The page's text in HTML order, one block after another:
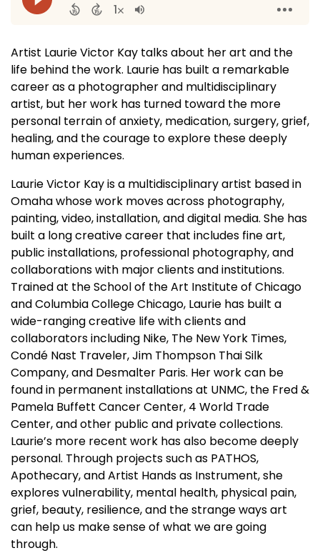
Artist Laurie Victor Kay talks about her art and the
life behind the work. Laurie has built a remarkable
career as a photographer and multidisciplinary
artist, but her work has turned toward the more
personal terrain of anxiety, medication, surgery, grief,
healing, and the courage to explore these deeply
human experiences.
Laurie Victor Kay is a multidisciplinary artist based in
Omaha whose work moves across photography,
painting, video, installation, and digital media. She has
built a long creative career that includes fine art,
public installations, professional photography, and
collaborations with major clients and institutions.
Trained at the School of the Art Institute of Chicago
and Columbia College Chicago, Laurie has built a
wide-ranging creative life with clients and
collaborators including Nike, The New York Times,
Condé Nast Traveler, Jim Thompson Thai Silk
Company, and Desmalter Paris. Her work can be
found in permanent installations at UNMC, the Fred &
Pamela Buffett Cancer Center, 4 World Trade
Center, and other public and private collections.
Laurie’s more recent work has also become deeply
personal. Through projects such as PATHOS,
Apothecary, and Artist Hands as Instrument, she
explores vulnerability, mental health, physical pain,
grief, beauty, resilience, and the strange ways art
can help us make sense of what we are going
through.